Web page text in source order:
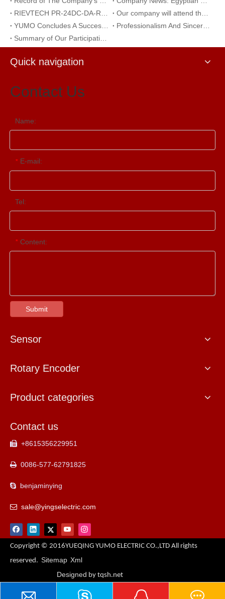
Quick navigation
Contact Us
Name:
* E-mail:
Tel:
* Content:
Submit
Sensor
Rotary Encoder
Product categories
Contact us
 +8615356229951
 0086-577-62791825
 benjaminying
 sale@yingselectric.com
Copyright © 2016YUEQING YUMO ELECTRIC CO.,LTD All rights
reserved. Sitemap Xml
Designed by tqsh.net